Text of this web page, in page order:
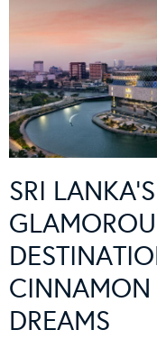
SRI
CINNAMON
DREAMS